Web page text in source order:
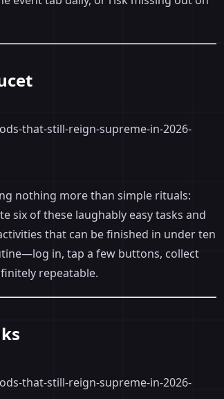
nothing more than simple rituals:
six of these laughably easy tasks and
that can be finished in under ten
in, tap a few buttons, collect
repeatable.